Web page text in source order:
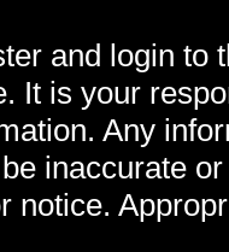
and login to
It is your
Any
inaccurate
notice.